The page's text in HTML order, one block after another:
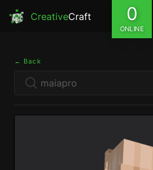
CreativeCraft 0
ONLINE
← Back